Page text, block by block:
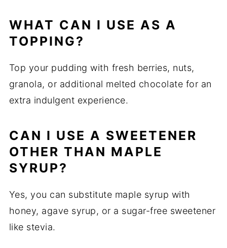
WHAT CAN I USE AS A
TOPPING?
Top your pudding with fresh berries, nuts,
granola, or additional melted chocolate for an
extra indulgent experience.
CAN I USE A SWEETENER
OTHER THAN MAPLE
SYRUP?
Yes, you can substitute maple syrup with
honey, agave syrup, or a sugar-free sweetener
like stevia.